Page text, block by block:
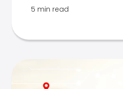
5 min read